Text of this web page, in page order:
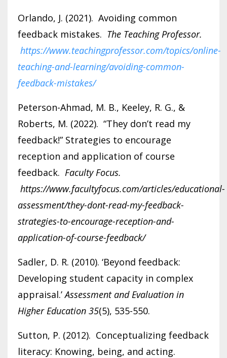
Orlando, J. (2021). Avoiding common
feedback mistakes. The Teaching Professor.
https://www.teachingprofessor.com/topics/online-
teaching-and-learning/avoiding-common-
feedback-mistakes/
Peterson-Ahmad, M. B., Keeley, R. G., &
Roberts, M. (2022). “They don’t read my
feedback!” Strategies to encourage
reception and application of course
feedback. Faculty Focus.
https://www.facultyfocus.com/articles/educational-
assessment/they-dont-read-my-feedback-
strategies-to-encourage-reception-and-
application-of-course-feedback/
Sadler, D. R. (2010). ‘Beyond feedback:
Developing student capacity in complex
appraisal.’Assessment and Evaluation in
Higher Education 35(5), 535-550.
Sutton, P. (2012). Conceptualizing feedback
literacy: Knowing, being, and acting.